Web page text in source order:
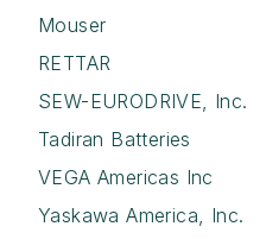
Mouser
RETTAR
SEW-EURODRIVE, Inc.
Tadiran Batteries
VEGA Americas Inc
Yaskawa America, Inc.